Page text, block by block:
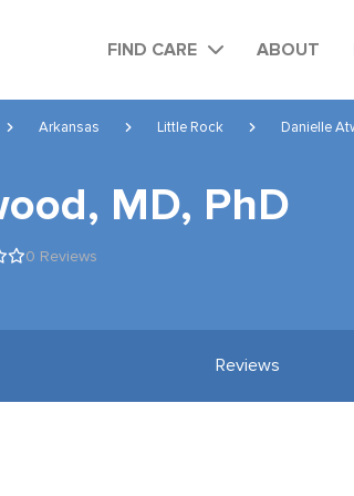
FIND CARE ABOUT
Arkansas Little Rock Danielle
MD, PhD
0 Reviews
Reviews